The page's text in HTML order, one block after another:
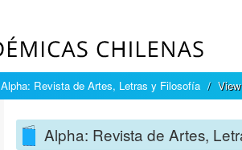
Alpha: Revista de Artes, Letras y Filosofía
Alpha: Revista de Artes,